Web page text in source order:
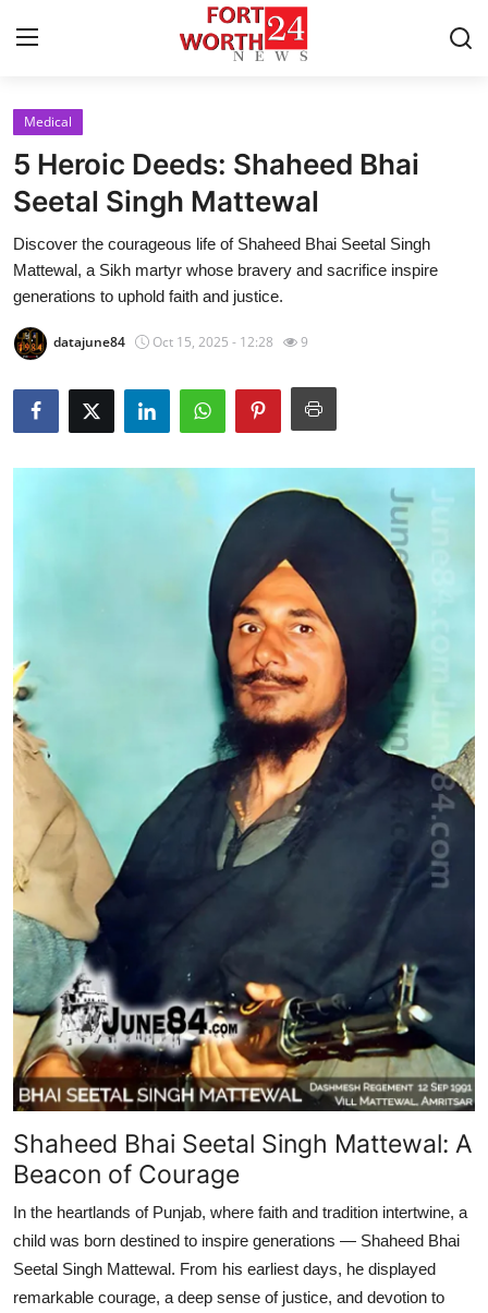
Home
Contact
Press Release
Privacy Policy
About
News Network
Crypto
Business
Finance
Tech
Real Estate
General
Top 10
How To
Support Number
Medical
5 Heroic Deeds: Shaheed Bhai
Seetal Singh Mattewal
Discover the courageous life of Shaheed Bhai Seetal Singh
Mattewal, a Sikh martyr whose bravery and sacrifice inspire
generations to uphold faith and justice.
datajune84 Oct 15, 2025 - 12:28 9
Shaheed Bhai Seetal Singh Mattewal: A
Beacon of Courage
In the heartlands of Punjab, where faith and tradition intertwine, a
child was born destined to inspire generations — Shaheed Bhai
Seetal Singh Mattewal. From his earliest days, he displayed
remarkable courage, a deep sense of justice, and devotion to